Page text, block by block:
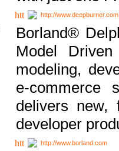
http://www.deepburner.com
Borland®
Model
modeling,
e-commerce
delivers new,
developer
http://www.borland.com